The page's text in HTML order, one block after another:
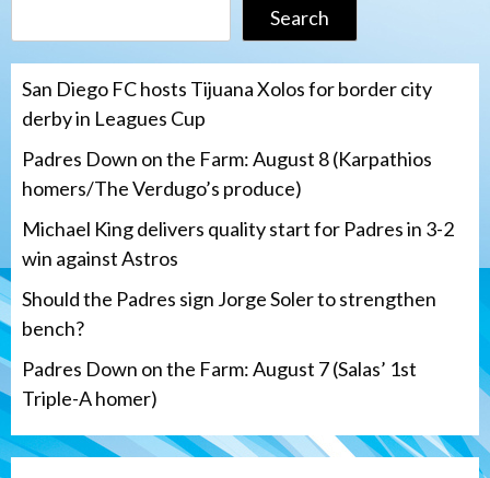
Search
San Diego FC hosts Tijuana Xolos for border city
derby in Leagues Cup
Padres Down on the Farm: August 8 (Karpathios
homers/The Verdugo’s produce)
Michael King delivers quality start for Padres in 3-2
win against Astros
Should the Padres sign Jorge Soler to strengthen
bench?
Padres Down on the Farm: August 7 (Salas’ 1st
Triple-A homer)